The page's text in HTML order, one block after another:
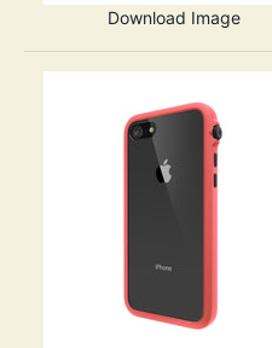
Download Image